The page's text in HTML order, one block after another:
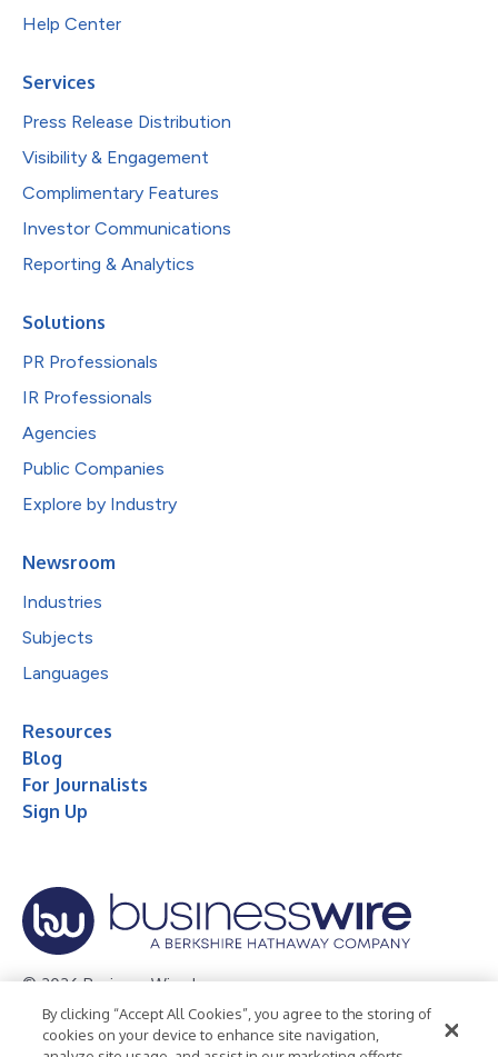
Help Center
Services
Press Release Distribution
Visibility & Engagement
Complimentary Features
Investor Communications
Reporting & Analytics
Solutions
PR Professionals
IR Professionals
Agencies
Public Companies
Explore by Industry
Newsroom
Industries
Subjects
Languages
Resources
Blog
For Journalists
Sign Up
© 2026 Business Wire, Inc.
Privacy Policy Cookie Policy
Accessibility Statement
By clicking “Accept All Cookies”, you agree to the storing of
cookies on your device to enhance site navigation,